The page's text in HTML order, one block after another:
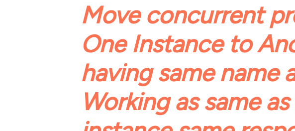
Move concurrent
One Instance to
having same name
Working as same